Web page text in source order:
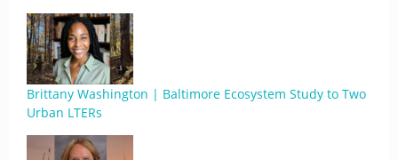
Brittany Washington | Baltimore Ecosystem Study to Two
Urban LTERs